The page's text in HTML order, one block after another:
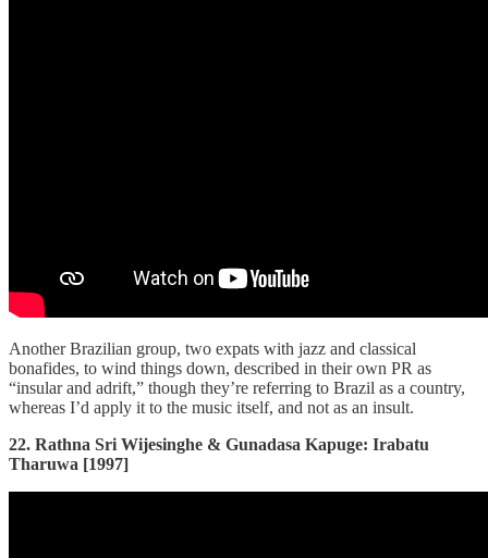
Another Brazilian group, two expats with jazz and classical
bonafides, to wind things down, described in their own PR as
“insular and adrift,” though they’re referring to Brazil as a country,
whereas I’d apply it to the music itself, and not as an insult.
22. Rathna Sri Wijesinghe & Gunadasa Kapuge: Irabatu
Tharuwa [1997]